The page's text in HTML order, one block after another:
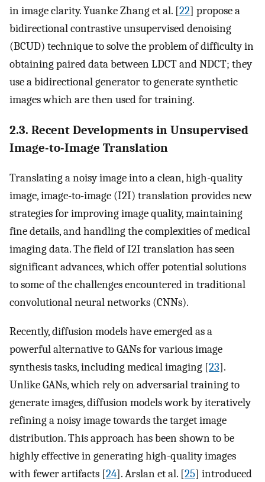
in image clarity. Yuanke Zhang et al. [22] propose a
bidirectional contrastive unsupervised denoising
(BCUD) technique to solve the problem of difficulty in
obtaining paired data between LDCT and NDCT; they
use a bidirectional generator to generate synthetic
images which are then used for training.
2.3. Recent Developments in Unsupervised
Image-to-Image Translation
Translating a noisy image into a clean, high-quality
image, image-to-image (I2I) translation provides new
strategies for improving image quality, maintaining
fine details, and handling the complexities of medical
imaging data. The field of I2I translation has seen
significant advances, which offer potential solutions
to some of the challenges encountered in traditional
convolutional neural networks (CNNs).
Recently, diffusion models have emerged as a
powerful alternative to GANs for various image
synthesis tasks, including medical imaging [23].
Unlike GANs, which rely on adversarial training to
generate images, diffusion models work by iteratively
refining a noisy image towards the target image
distribution. This approach has been shown to be
highly effective in generating high-quality images
with fewer artifacts [24]. Arslan et al. [25] introduced